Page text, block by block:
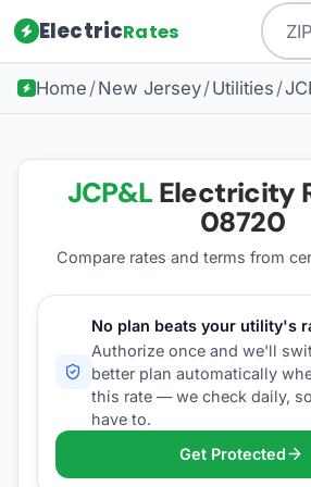
ElectricRates
Home /New Jersey/Utilities /
JCP&LElectricity
08720
Compare rates and terms from
No plan beats your utility's
Authorize once and we'll
better plan automatically
this rate — we check daily,
have to.
Get Protected